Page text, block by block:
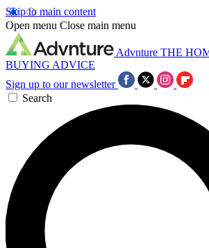
Skip to main content
Open menu Close main menu
Advnture THE
BUYING ADVICE
Sign up to our newsletter
Search